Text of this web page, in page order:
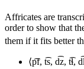
Affricates are
order to show that
them if it fits better
⟨p͡f, t͡s, d͡z, t͡ɬ,